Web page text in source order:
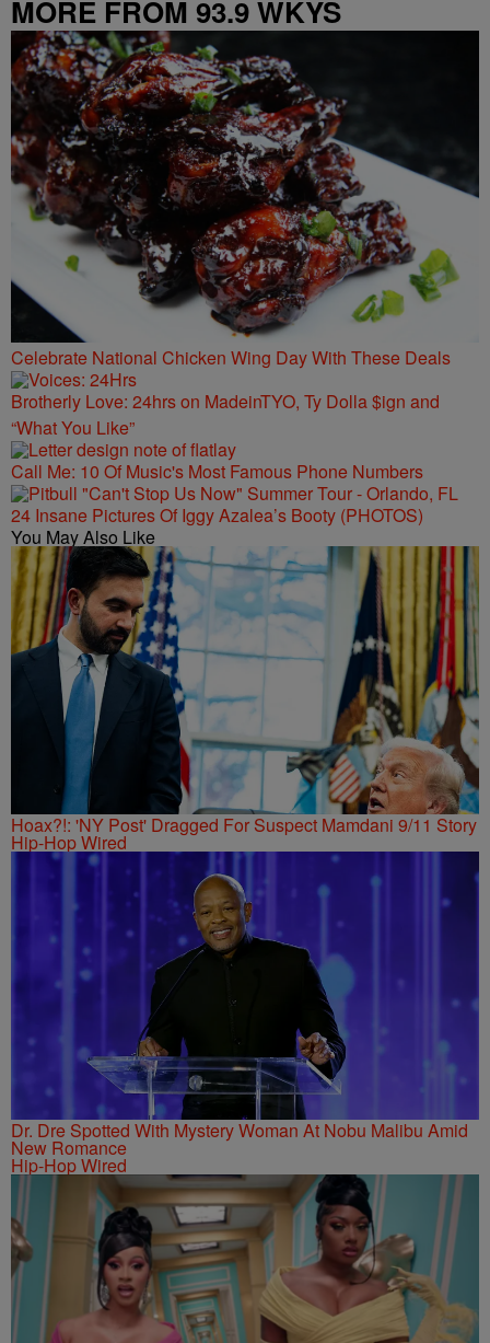
MORE FROM 93.9 WKYS
Celebrate National Chicken Wing Day With These Deals
Brotherly Love: 24hrs on MadeinTYO, Ty Dolla $ign and
“What You Like”
Call Me: 10 Of Music's Most Famous Phone Numbers
24 Insane Pictures Of Iggy Azalea’s Booty (PHOTOS)
You May Also Like
Hoax?!: 'NY Post' Dragged For Suspect Mamdani 9/11 Story
Hip-Hop Wired
Dr. Dre Spotted With Mystery Woman At Nobu Malibu Amid
New Romance
Hip-Hop Wired